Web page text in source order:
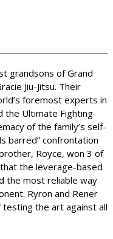
grandsons of Grand
Jiu-Jitsu. Their
foremost experts in
the Ultimate Fighting
of the family’s self-
barred” confrontation
Royce, won 3 of
the leverage-based
the most reliable way
Ryron and Rener
the art against all